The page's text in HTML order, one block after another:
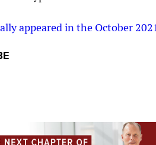
appeared in the October